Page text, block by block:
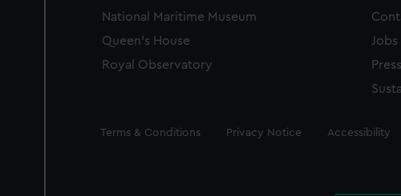
National Maritime Museum
Queen's House
Royal Observatory
Legal
Terms & Conditions Privacy Notice Accessibility